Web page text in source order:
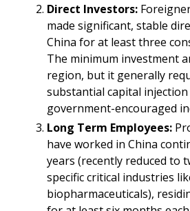
Direct Investors:
made significant, stable
China for at least three
The minimum investment
region, but it generally
substantial capital
government-encouraged
Long Term Employees:
have worked in China
years (recently reduced to
specific critical industries
biopharmaceuticals),